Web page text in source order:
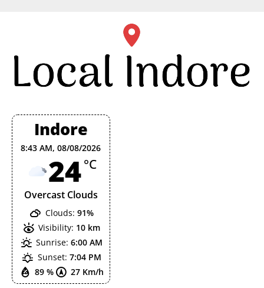
Indore
8:43 AM,08/08/2026
24°C
Overcast Clouds
89 % 27 Km/h
Clouds: 91%
Visibility: 10 km
Sunrise: 6:00 AM
Sunset: 7:04 PM